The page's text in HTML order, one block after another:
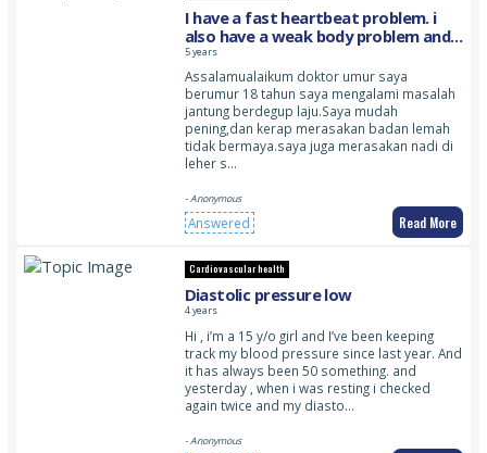
I have a fast heartbeat problem. i
also have a weak body problem and i
feel the pulse in my neck throbbing
5 years
Assalamualaikum doktor umur saya
berumur 18 tahun saya mengalami masalah
jantung berdegup laju.Saya mudah
pening,dan kerap merasakan badan lemah
tidak bermaya.saya juga merasakan nadi di
leher s…
- Anonymous
Answered Read More
Cardiovascular health
Diastolic pressure low
4 years
Hi , i’m a 15 y/o girl and I’ve been keeping
track my blood pressure since last year. And
it has always been 50 something. and
yesterday , when i was resting i checked
again twice and my diasto…
- Anonymous